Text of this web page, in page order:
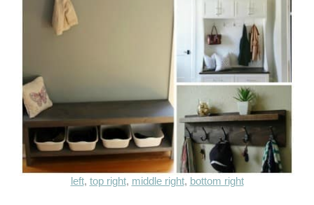
left, top right, middle right, bottom right